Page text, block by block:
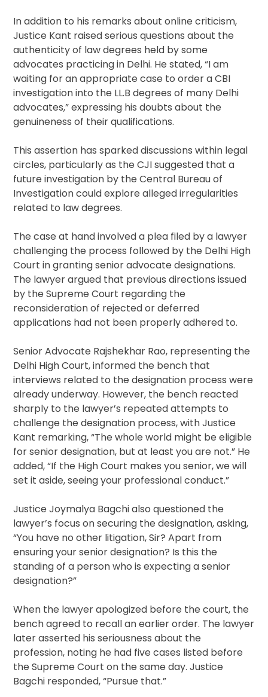
In addition to his remarks about online criticism,
Justice Kant raised serious questions about the
authenticity of law degrees held by some
advocates practicing in Delhi. He stated, “I am
waiting for an appropriate case to order a CBI
investigation into the LL.B degrees of many Delhi
advocates,” expressing his doubts about the
genuineness of their qualifications.
This assertion has sparked discussions within legal
circles, particularly as the CJI suggested that a
future investigation by the Central Bureau of
Investigation could explore alleged irregularities
related to law degrees.
The case at hand involved a plea filed by a lawyer
challenging the process followed by the Delhi High
Court in granting senior advocate designations.
The lawyer argued that previous directions issued
by the Supreme Court regarding the
reconsideration of rejected or deferred
applications had not been properly adhered to.
Senior Advocate Rajshekhar Rao, representing the
Delhi High Court, informed the bench that
interviews related to the designation process were
already underway. However, the bench reacted
sharply to the lawyer’s repeated attempts to
challenge the designation process, with Justice
Kant remarking, “The whole world might be eligible
for senior designation, but at least you are not.” He
added, “If the High Court makes you senior, we will
set it aside, seeing your professional conduct.”
Justice Joymalya Bagchi also questioned the
lawyer’s focus on securing the designation, asking,
“You have no other litigation, Sir? Apart from
ensuring your senior designation? Is this the
standing of a person who is expecting a senior
designation?”
When the lawyer apologized before the court, the
bench agreed to recall an earlier order. The lawyer
later asserted his seriousness about the
profession, noting he had five cases listed before
the Supreme Court on the same day. Justice
Bagchi responded, “Pursue that.”